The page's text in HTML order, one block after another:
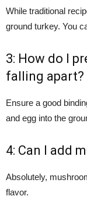
While traditional
ground turkey. You
3: How do I
falling apart?
Ensure a good
and egg into the
4: Can I add
Absolutely,
flavor.